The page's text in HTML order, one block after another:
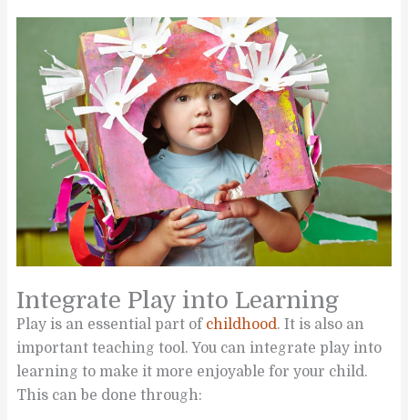
Integrate Play into Learning
Play is an essential part of childhood. It is also an
important teaching tool. You can integrate play into
learning to make it more enjoyable for your child.
This can be done through: